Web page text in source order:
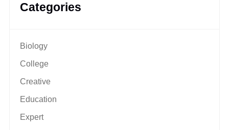
Categories
Biology
College
Creative
Education
Expert